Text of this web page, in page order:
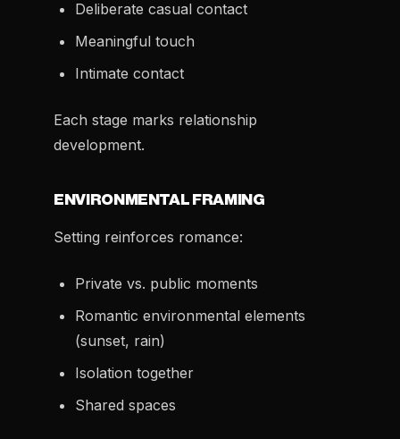
Deliberate casual contact
Meaningful touch
Intimate contact
Each stage marks relationship
development.
ENVIRONMENTAL FRAMING
Setting reinforces romance:
Private vs. public moments
Romantic environmental elements
(sunset, rain)
Isolation together
Shared spaces